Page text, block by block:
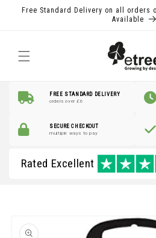
Skip to
Free Standard Delivery on all orders
Available
FREE STANDARD DELIVERY
orders over £6
SECURE CHECKOUT
multiple ways to pay
Rated Excellent
information